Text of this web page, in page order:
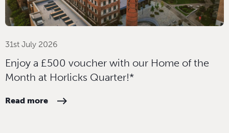
31st July 2026
Enjoy a £500 voucher with our Home of the
Month at Horlicks Quarter!*
Read more